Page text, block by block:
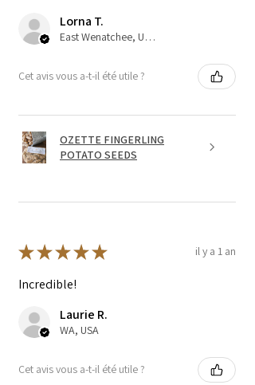
Lorna T.
East Wenatchee, US-WA
Cet avis vous a-t-il été utile ?
OZETTE FINGERLING
POTATO SEEDS
★★★★★ il y a 1 an
Incredible!
Laurie R.
WA, USA
Cet avis vous a-t-il été utile ?